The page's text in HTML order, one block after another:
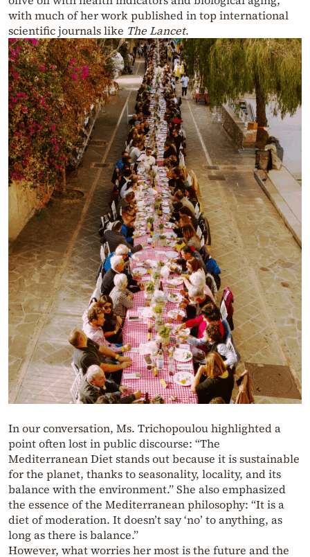
with much of her work published in top international
scientific journals like The Lancet.
In our conversation, Ms. Trichopoulou highlighted a
point often lost in public discourse: “The
Mediterranean Diet stands out because it is sustainable
for the planet, thanks to seasonality, locality, and its
balance with the environment.” She also emphasized
the essence of the Mediterranean philosophy: “It is a
diet of moderation. It doesn’t say ‘no’ to anything, as
long as there is balance.”
However, what worries her most is the future and the